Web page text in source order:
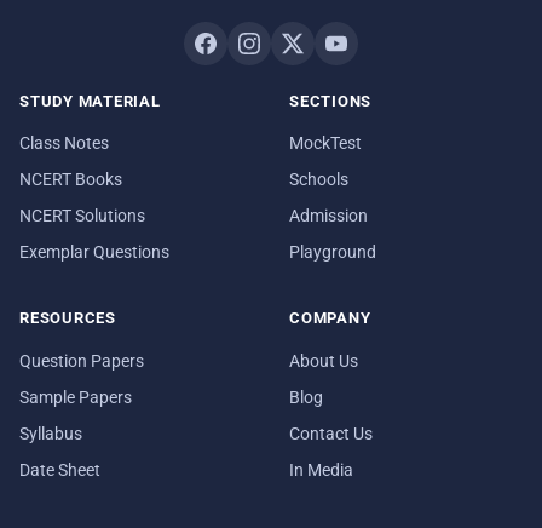
STUDY MATERIAL
Class Notes
NCERT Books
NCERT Solutions
Exemplar Questions
SECTIONS
MockTest
Schools
Admission
Playground
RESOURCES
Question Papers
Sample Papers
Syllabus
Date Sheet
COMPANY
About Us
Blog
Contact Us
In Media